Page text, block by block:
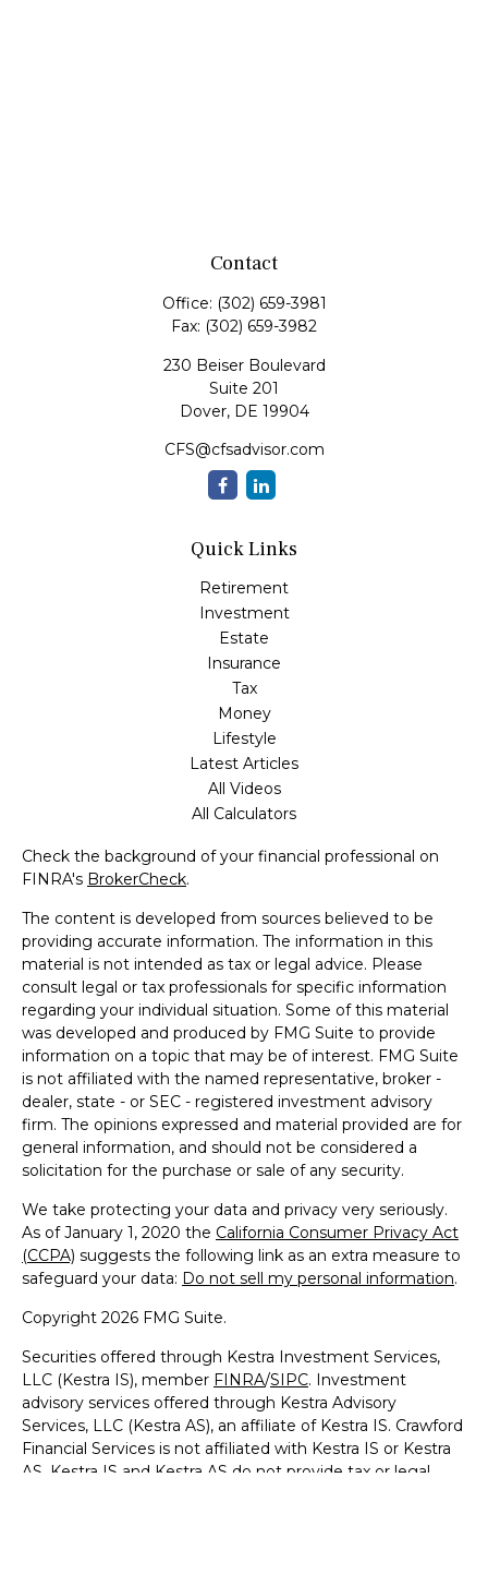
Contact
Office: (302) 659-3981
Fax: (302) 659-3982
230 Beiser Boulevard
Suite 201
Dover, DE 19904
CFS@cfsadvisor.com
Quick Links
Retirement
Investment
Estate
Insurance
Tax
Money
Lifestyle
Latest Articles
All Videos
All Calculators
Check the background of your financial professional on
FINRA's BrokerCheck.
The content is developed from sources believed to be
providing accurate information. The information in this
material is not intended as tax or legal advice. Please
consult legal or tax professionals for specific information
regarding your individual situation. Some of this material
was developed and produced by FMG Suite to provide
information on a topic that may be of interest. FMG Suite
is not affiliated with the named representative, broker -
dealer, state - or SEC - registered investment advisory
firm. The opinions expressed and material provided are for
general information, and should not be considered a
solicitation for the purchase or sale of any security.
We take protecting your data and privacy very seriously.
As of January 1, 2020 the California Consumer Privacy Act
(CCPA) suggests the following link as an extra measure to
safeguard your data: Do not sell my personal information.
Copyright 2026 FMG Suite.
Securities offered through Kestra Investment Services,
LLC (Kestra IS), member FINRA/SIPC. Investment
advisory services offered through Kestra Advisory
Services, LLC (Kestra AS), an affiliate of Kestra IS. Crawford
Financial Services is not affiliated with Kestra IS or Kestra
AS. Kestra IS and Kestra AS do not provide tax or legal